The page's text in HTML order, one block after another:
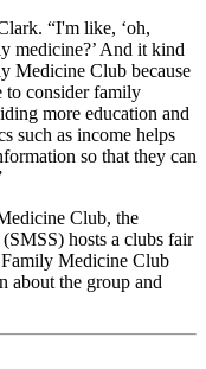
“I'm like, ‘oh,
medicine?’ And it kind
Medicine Club because
to consider family
more education and
such as income helps
so that they can
Club, the
hosts a clubs fair
Family Medicine Club
about the group and